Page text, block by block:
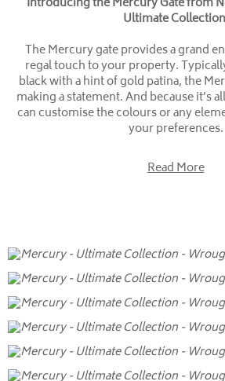
Ultimate
The Mercury gate provides a grand
regal touch to your property.
black with a hint of gold patina, the
making a statement. And because it’s
can customise the colours or any
your preferences.
Read More